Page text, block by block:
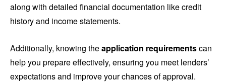
along with detailed financial documentation like credit
history and income statements.
Additionally, knowing theapplication requirementscan
help you prepare effectively, ensuring you meet lenders’
expectations and improve your chances of approval.